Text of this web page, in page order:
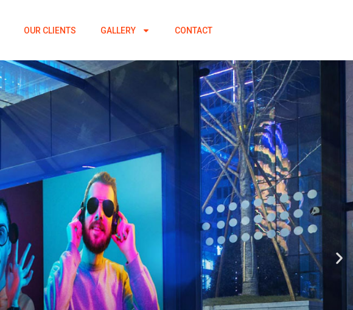
OUR CLIENTS GALLERY CONTACT